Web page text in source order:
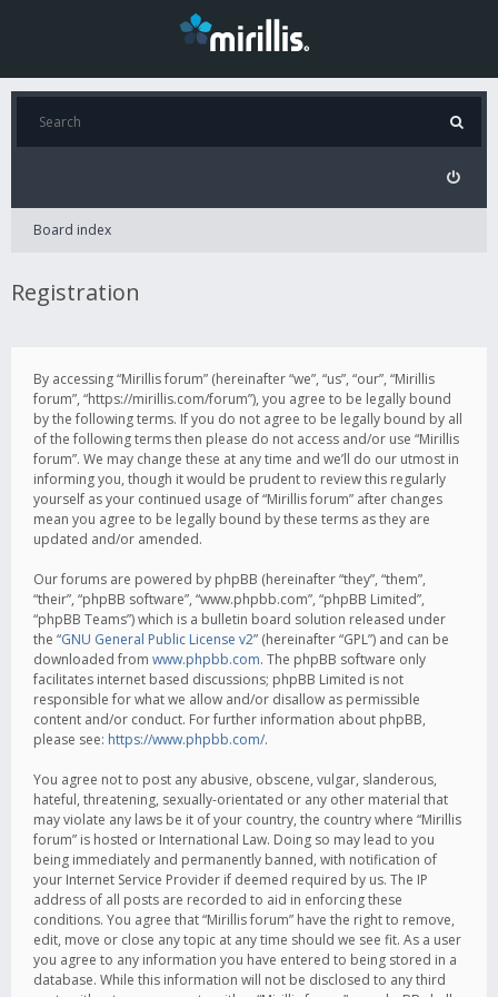
Board index
Registration
By accessing “Mirillis forum” (hereinafter “we”, “us”, “our”, “Mirillis
forum”, “https://mirillis.com/forum”), you agree to be legally bound
by the following terms. If you do not agree to be legally bound by all
of the following terms then please do not access and/or use “Mirillis
forum”. We may change these at any time and we’ll do our utmost in
informing you, though it would be prudent to review this regularly
yourself as your continued usage of “Mirillis forum” after changes
mean you agree to be legally bound by these terms as they are
updated and/or amended.
Our forums are powered by phpBB (hereinafter “they”, “them”,
“their”, “phpBB software”, “www.phpbb.com”, “phpBB Limited”,
“phpBB Teams”) which is a bulletin board solution released under
the “GNU General Public License v2” (hereinafter “GPL”) and can be
downloaded from www.phpbb.com. The phpBB software only
facilitates internet based discussions; phpBB Limited is not
responsible for what we allow and/or disallow as permissible
content and/or conduct. For further information about phpBB,
please see: https://www.phpbb.com/.
You agree not to post any abusive, obscene, vulgar, slanderous,
hateful, threatening, sexually-orientated or any other material that
may violate any laws be it of your country, the country where “Mirillis
forum” is hosted or International Law. Doing so may lead to you
being immediately and permanently banned, with notification of
your Internet Service Provider if deemed required by us. The IP
address of all posts are recorded to aid in enforcing these
conditions. You agree that “Mirillis forum” have the right to remove,
edit, move or close any topic at any time should we see fit. As a user
you agree to any information you have entered to being stored in a
database. While this information will not be disclosed to any third